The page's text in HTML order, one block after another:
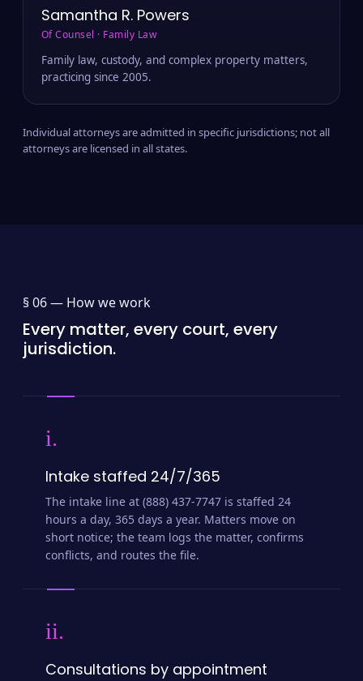
Samantha R. Powers
Of Counsel · Family Law
Family law, custody, and complex property matters,
practicing since 2005.
Individual attorneys are admitted in specific jurisdictions; not all
attorneys are licensed in all states.
§ 06 — How we work
Every matter, every court, every
jurisdiction.
i.
Intake staffed 24/7/365
The intake line at (888) 437-7747 is staffed 24
hours a day, 365 days a year. Matters move on
short notice; the team logs the matter, confirms
conflicts, and routes the file.
ii.
Consultations by appointment